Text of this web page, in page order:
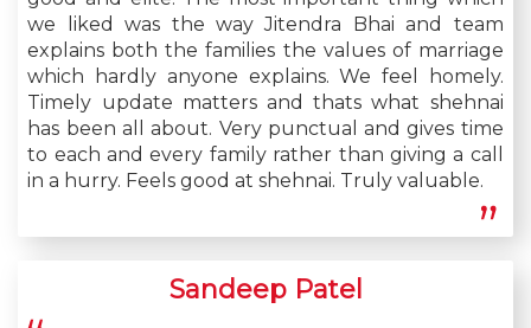
we liked was the way Jitendra Bhai and team
explains both the families the values of marriage
which hardly anyone explains. We feel homely.
Timely update matters and thats what shehnai
has been all about. Very punctual and gives time
to each and every family rather than giving a call
in a hurry. Feels good at shehnai. Truly valuable.
Sandeep Patel